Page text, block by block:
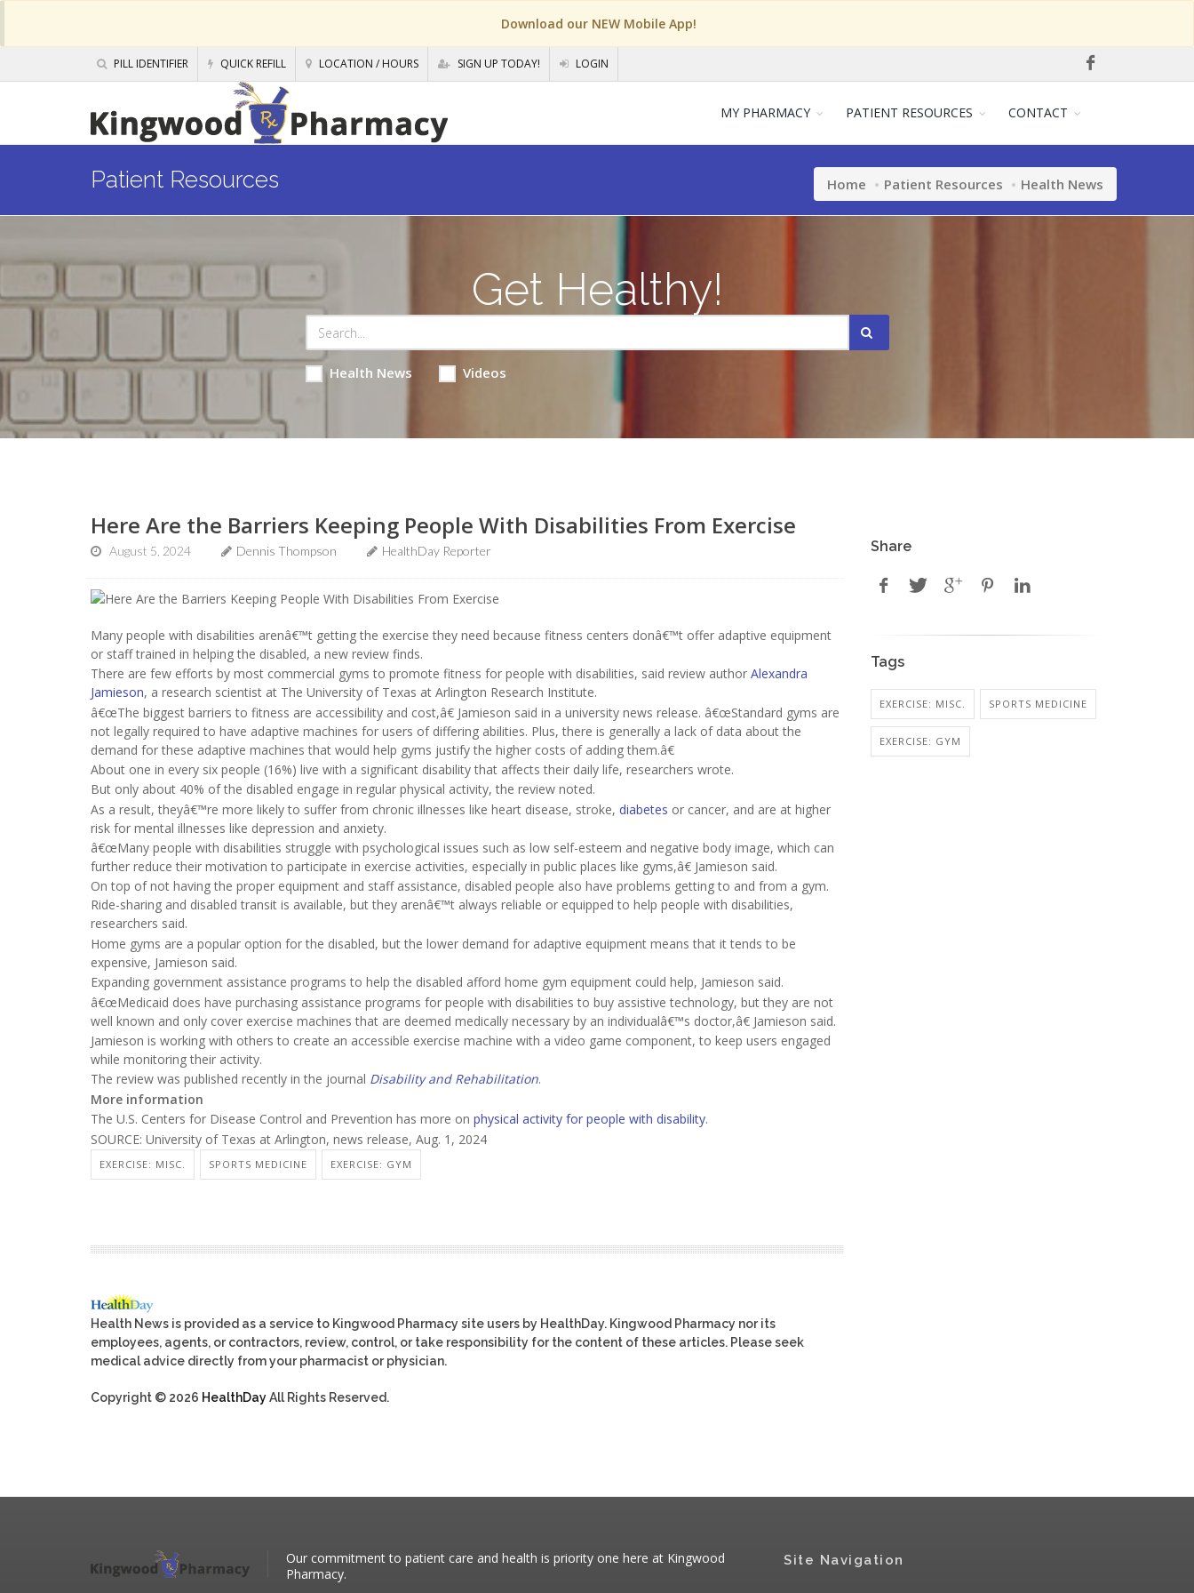
Download our NEW Mobile App!
PILL IDENTIFIER QUICK REFILL LOCATION / HOURS SIGN UP TODAY! LOGIN
MY PHARMACY PATIENT RESOURCES CONTACT
Patient Resources Home Patient Resources Health News
Get Healthy!
Health News Videos
Here Are the Barriers Keeping People With Disabilities From Exercise
August 5, 2024 Dennis Thompson HealthDay Reporter
Many people with disabilities arenâ€™t getting the exercise they need because fitness centers donâ€™t offer adaptive equipment
or staff trained in helping the disabled, a new review finds.
There are few efforts by most commercial gyms to promote fitness for people with disabilities, said review author Alexandra
Jamieson, a research scientist at The University of Texas at Arlington Research Institute.
â€œThe biggest barriers to fitness are accessibility and cost,â€ Jamieson said in a university news release. â€œStandard gyms are
not legally required to have adaptive machines for users of differing abilities. Plus, there is generally a lack of data about the
demand for these adaptive machines that would help gyms justify the higher costs of adding them.â€
About one in every six people (16%) live with a significant disability that affects their daily life, researchers wrote.
But only about 40% of the disabled engage in regular physical activity, the review noted.
As a result, theyâ€™re more likely to suffer from chronic illnesses like heart disease, stroke, diabetes or cancer, and are at higher
risk for mental illnesses like depression and anxiety.
â€œMany people with disabilities struggle with psychological issues such as low self-esteem and negative body image, which can
further reduce their motivation to participate in exercise activities, especially in public places like gyms,â€ Jamieson said.
On top of not having the proper equipment and staff assistance, disabled people also have problems getting to and from a gym.
Ride-sharing and disabled transit is available, but they arenâ€™t always reliable or equipped to help people with disabilities,
researchers said.
Home gyms are a popular option for the disabled, but the lower demand for adaptive equipment means that it tends to be
expensive, Jamieson said.
Expanding government assistance programs to help the disabled afford home gym equipment could help, Jamieson said.
â€œMedicaid does have purchasing assistance programs for people with disabilities to buy assistive technology, but they are not
well known and only cover exercise machines that are deemed medically necessary by an individualâ€™s doctor,â€ Jamieson said.
Jamieson is working with others to create an accessible exercise machine with a video game component, to keep users engaged
while monitoring their activity.
The review was published recently in the journal Disability and Rehabilitation.
More information
The U.S. Centers for Disease Control and Prevention has more on physical activity for people with disability.
SOURCE: University of Texas at Arlington, news release, Aug. 1, 2024
EXERCISE: MISC. SPORTS MEDICINE EXERCISE: GYM
Health News is provided as a service to Kingwood Pharmacy site users by HealthDay. Kingwood Pharmacy nor its
employees, agents, or contractors, review, control, or take responsibility for the content of these articles. Please seek
medical advice directly from your pharmacist or physician.
Copyright © 2026 HealthDayAll Rights Reserved.
Share
Tags
EXERCISE: MISC. SPORTS MEDICINE
EXERCISE: GYM
Our commitment to patient care and health is priority one here at Kingwood
Pharmacy.
Site Navigation